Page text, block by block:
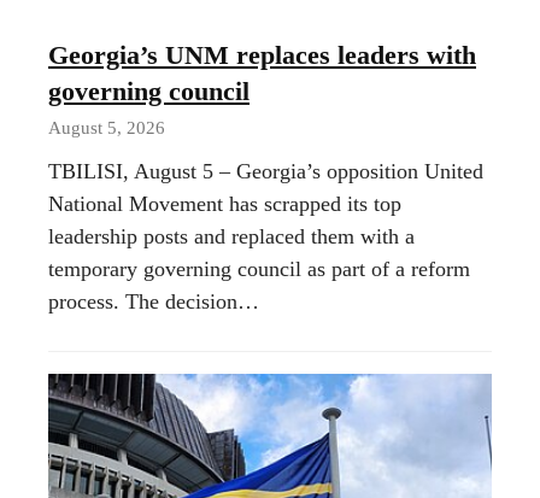
Georgia’s UNM replaces leaders with
governing council
August 5, 2026
TBILISI, August 5 – Georgia’s opposition United
National Movement has scrapped its top
leadership posts and replaced them with a
temporary governing council as part of a reform
process. The decision…